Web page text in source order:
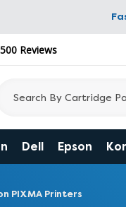
Reviews
Dell Epson
PIXMA Printers